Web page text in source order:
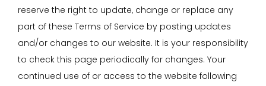
reserve the right to update, change or replace any
part of these Terms of Service by posting updates
and/or changes to our website. It is your responsibility
to check this page periodically for changes. Your
continued use of or access to the website following